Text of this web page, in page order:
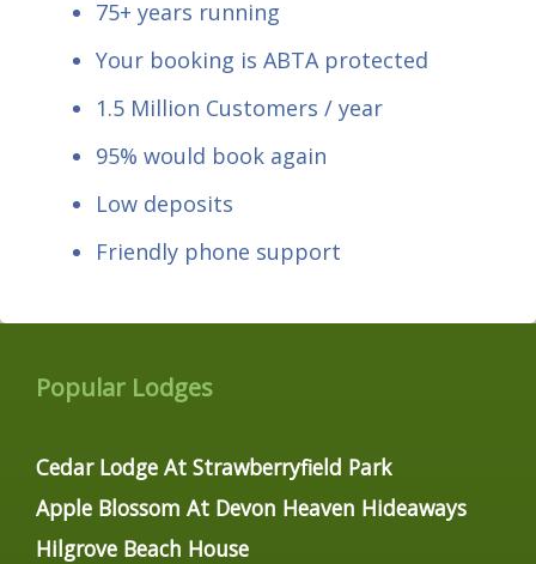
75+ years running
Your booking is ABTA protected
1.5 Million Customers / year
95% would book again
Low deposits
Friendly phone support
Popular Lodges
Cedar Lodge At Strawberryfield Park
Apple Blossom At Devon Heaven Hideaways
Hilgrove Beach House